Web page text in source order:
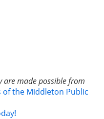
are made possible from
of the Middleton Public